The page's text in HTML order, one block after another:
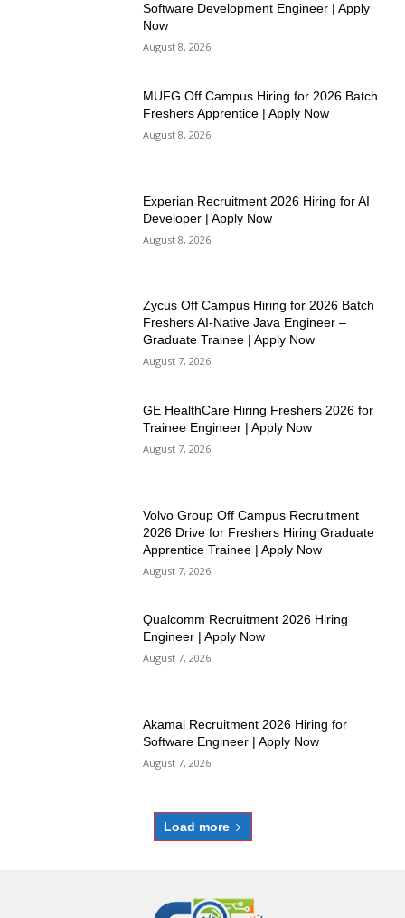
Software Development Engineer | Apply
Now
August 8, 2026
MUFG Off Campus Hiring for 2026 Batch
Freshers Apprentice | Apply Now
August 8, 2026
Experian Recruitment 2026 Hiring for AI
Developer | Apply Now
August 8, 2026
Zycus Off Campus Hiring for 2026 Batch
Freshers AI-Native Java Engineer –
Graduate Trainee | Apply Now
August 7, 2026
GE HealthCare Hiring Freshers 2026 for
Trainee Engineer | Apply Now
August 7, 2026
Volvo Group Off Campus Recruitment
2026 Drive for Freshers Hiring Graduate
Apprentice Trainee | Apply Now
August 7, 2026
Qualcomm Recruitment 2026 Hiring
Engineer | Apply Now
August 7, 2026
Akamai Recruitment 2026 Hiring for
Software Engineer | Apply Now
August 7, 2026
Load more